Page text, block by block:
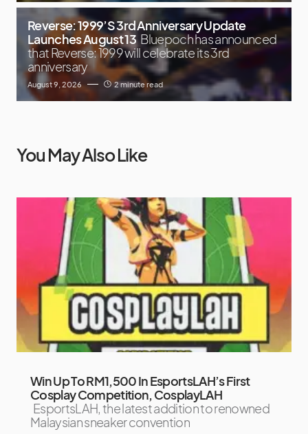
Reverse: 1999’S 3rd Anniversary Update
Launches August 13 Bluepoch has announced
that Reverse: 1999 will celebrate its 3rd
anniversary
August 9, 2026 2 minute read
You May Also Like
Win Up To RM1,500 In EsportsLAH’s First
Cosplay Competition, CosplayLAH
EsportsLAH, the latest addition to renowned
Malaysian sneaker convention